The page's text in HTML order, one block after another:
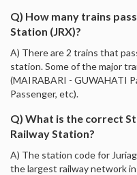
Q) How many trains
Station (JRX)?
A) There are 2 trains that
station. Some of the major
(MAIRABARI - GUWAHATI
Passenger, etc).
Q) What is the correct
Railway Station?
A) The station code for
the largest railway network